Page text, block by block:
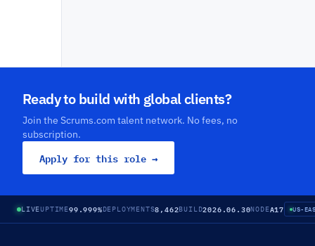
Ready to build with global clients?
Join the Scrums.com talent network. No fees, no
subscription.
Apply for this role →
LIVEUPTIME99.999%DEPLOYMENTS8,462BUILD2026.06.30NODEA17 US-